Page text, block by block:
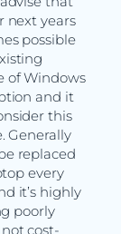
next years
possible
of Windows
and it
this
Generally
replaced
every
it’s highly
poorly
cost-